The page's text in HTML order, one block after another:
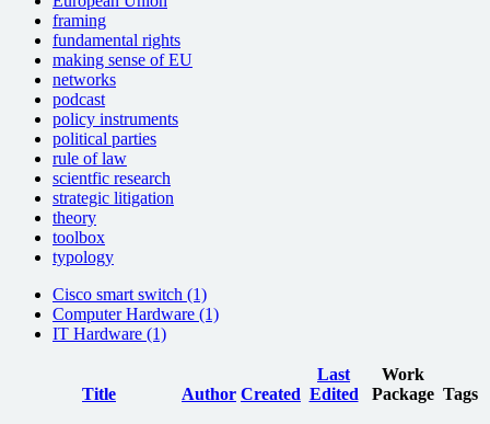
framing
fundamental rights
making sense of EU
networks
podcast
policy instruments
political parties
rule of law
scientfic research
strategic litigation
theory
toolbox
typology
Cisco smart switch (1)
Computer Hardware (1)
IT Hardware (1)
Title Author Created
Last
Edited
Work
Package Tags